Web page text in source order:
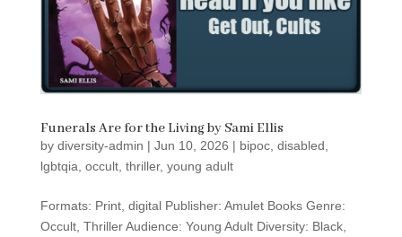
Funerals Are for the Living by Sami Ellis
by diversity-admin | Jun 10, 2026 | bipoc, disabled,
lgbtqia, occult, thriller, young adult
Formats: Print, digital Publisher: Amulet Books Genre:
Occult, Thriller Audience: Young Adult Diversity: Black,